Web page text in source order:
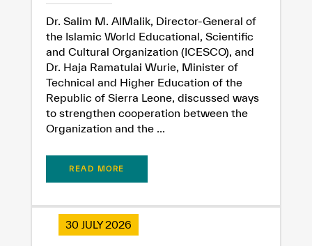
Dr. Salim M. AlMalik, Director-General of
the Islamic World Educational, Scientific
and Cultural Organization (ICESCO), and
Dr. Haja Ramatulai Wurie, Minister of
Technical and Higher Education of the
Republic of Sierra Leone, discussed ways
to strengthen cooperation between the
Organization and the ...
READ MORE
30 JULY 2026